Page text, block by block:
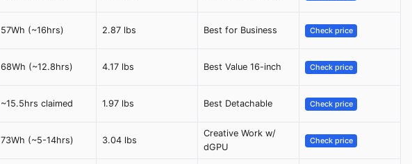
57Wh (~16hrs) 2.87 lbs Best for Business Check price
68Wh (~12.8hrs) 4.17 lbs Best Value 16-inch Check price
~15.5hrs claimed 1.97 lbs Best Detachable Check price
73Wh (~5-14hrs) 3.04 lbs
Creative Work w/
dGPU
Check price